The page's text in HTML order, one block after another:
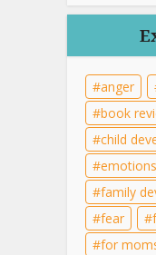
anger
book
child
emotions
family
fear
for